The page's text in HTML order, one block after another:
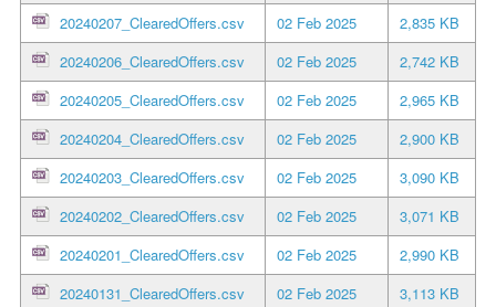
20240207_ClearedOffers.csv
02 Feb 2025
2,835 KB
20240206_ClearedOffers.csv
02 Feb 2025
2,742 KB
20240205_ClearedOffers.csv
02 Feb 2025
2,965 KB
20240204_ClearedOffers.csv
02 Feb 2025
2,900 KB
20240203_ClearedOffers.csv
02 Feb 2025
3,090 KB
20240202_ClearedOffers.csv
02 Feb 2025
3,071 KB
20240201_ClearedOffers.csv
02 Feb 2025
2,990 KB
20240131_ClearedOffers.csv
02 Feb 2025
3,113 KB